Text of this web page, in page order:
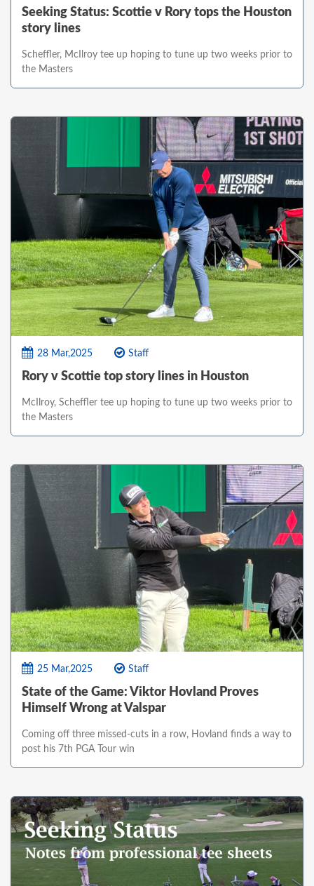
Seeking Status: Scottie v Rory tops the Houston
story lines
Scheffler, McIlroy tee up hoping to tune up two weeks prior to
the Masters
28 Mar,2025 Staff
Rory v Scottie top story lines in Houston
McIlroy, Scheffler tee up hoping to tune up two weeks prior to
the Masters
25 Mar,2025 Staff
State of the Game: Viktor Hovland Proves
Himself Wrong at Valspar
Coming off three missed-cuts in a row, Hovland finds a way to
post his 7th PGA Tour win